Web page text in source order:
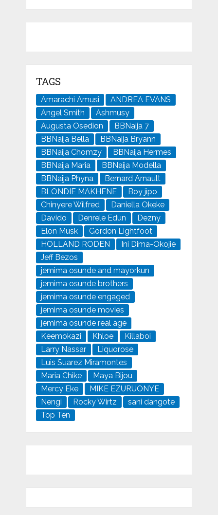
TAGS
Amarachi Amusi
ANDREA EVANS
Angel Smith
Ashmusy
Augusta Osedion
BBNaija 7
BBNaija Bella
BBNaija Bryann
BBNaija Chomzy
BBNaija Hermes
BBNaija Maria
BBNaija Modella
BBNaija Phyna
Bernard Arnault
BLONDIE MAKHENE
Boy jipo
Chinyere Wilfred
Daniella Okeke
Davido
Denrele Edun
Dezny
Elon Musk
Gordon Lightfoot
HOLLAND RODEN
Ini Dima-Okojie
Jeff Bezos
jemima osunde and mayorkun
jemima osunde brothers
jemima osunde engaged
jemima osunde movies
jemima osunde real age
Keemokazi
Khloe
Killaboi
Larry Nassar
Liquorose
Luis Suarez Miramontes
Maria Chike
Maya Bijou
Mercy Eke
MIKE EZURUONYE
Nengi
Rocky Wirtz
sani dangote
Top Ten